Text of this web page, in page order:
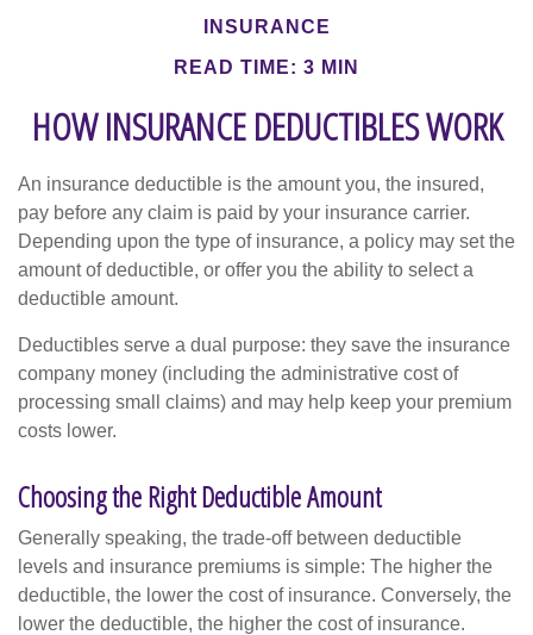
INSURANCE
READ TIME: 3 MIN
HOW INSURANCE DEDUCTIBLES WORK
An insurance deductible is the amount you, the insured,
pay before any claim is paid by your insurance carrier.
Depending upon the type of insurance, a policy may set the
amount of deductible, or offer you the ability to select a
deductible amount.
Deductibles serve a dual purpose: they save the insurance
company money (including the administrative cost of
processing small claims) and may help keep your premium
costs lower.
Choosing the Right Deductible Amount
Generally speaking, the trade-off between deductible
levels and insurance premiums is simple: The higher the
deductible, the lower the cost of insurance. Conversely, the
lower the deductible, the higher the cost of insurance.